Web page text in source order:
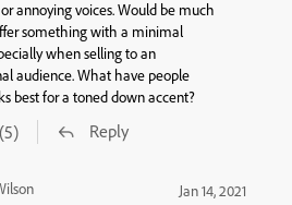
annoying voices. Would be much
something with a minimal
when selling to an
audience. What have people
best for a toned down accent?
(5) Reply
Jan 14, 2021